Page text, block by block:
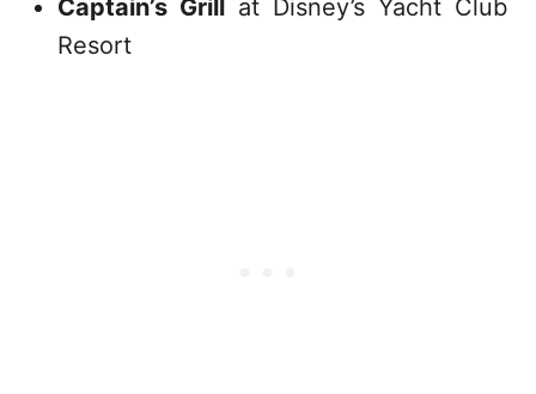
Captain’s Grill
at Disney’s Yacht Club
Resort